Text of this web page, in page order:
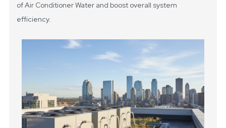
of Air Conditioner Water and boost overall system
efficiency.